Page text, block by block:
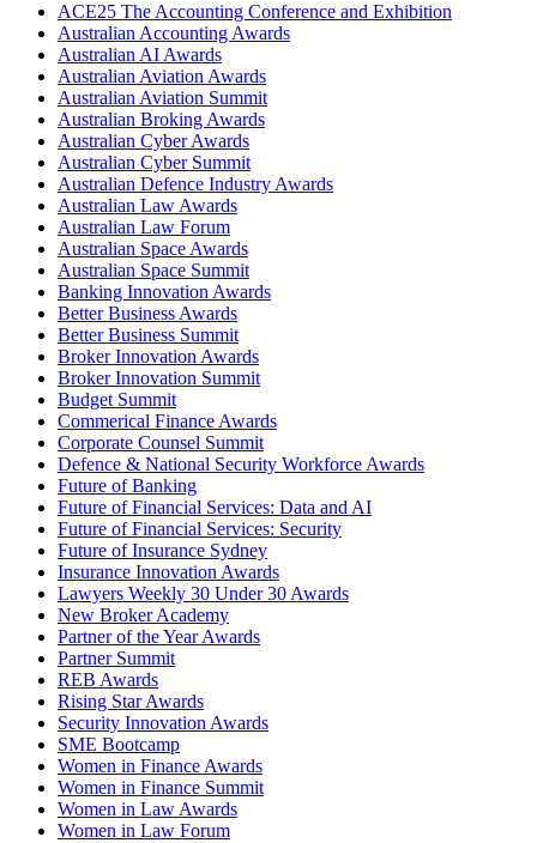
ACE25 The Accounting Conference and Exhibition
Australian Accounting Awards
Australian AI Awards
Australian Aviation Awards
Australian Aviation Summit
Australian Broking Awards
Australian Cyber Awards
Australian Cyber Summit
Australian Defence Industry Awards
Australian Law Awards
Australian Law Forum
Australian Space Awards
Australian Space Summit
Banking Innovation Awards
Better Business Awards
Better Business Summit
Broker Innovation Awards
Broker Innovation Summit
Budget Summit
Commerical Finance Awards
Corporate Counsel Summit
Defence & National Security Workforce Awards
Future of Banking
Future of Financial Services: Data and AI
Future of Financial Services: Security
Future of Insurance Sydney
Insurance Innovation Awards
Lawyers Weekly 30 Under 30 Awards
New Broker Academy
Partner of the Year Awards
Partner Summit
REB Awards
Rising Star Awards
Security Innovation Awards
SME Bootcamp
Women in Finance Awards
Women in Finance Summit
Women in Law Awards
Women in Law Forum